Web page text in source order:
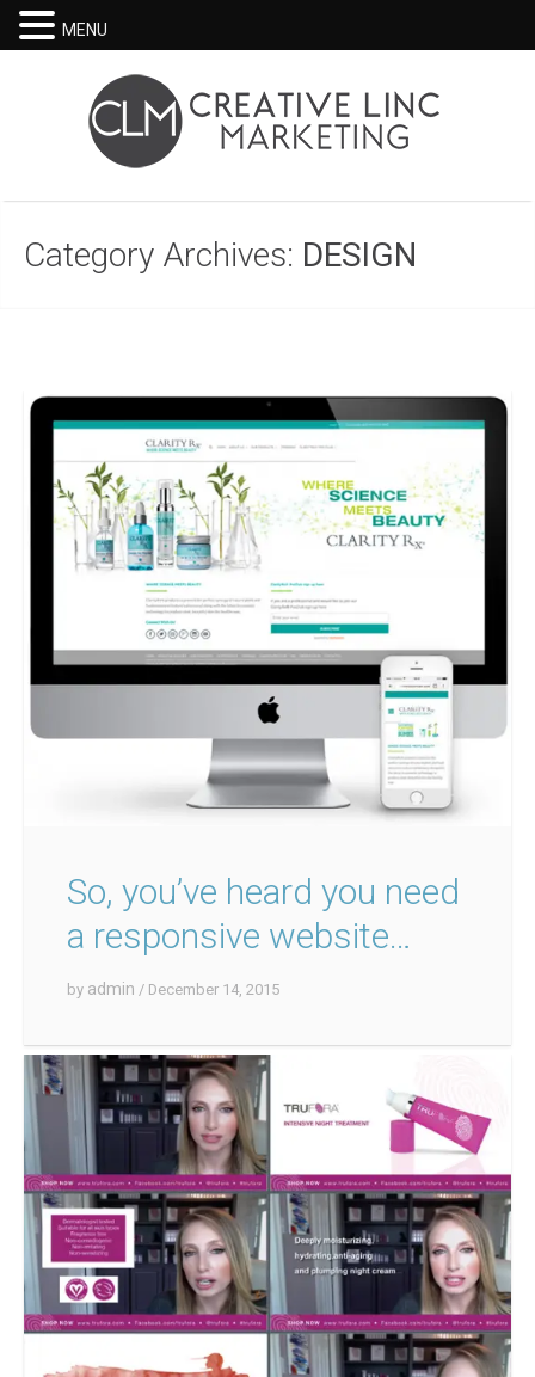
Category Archives: DESIGN
So, you’ve heard you need
a responsive website…
by admin / December 14, 2015
MENU